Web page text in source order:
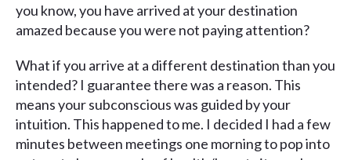
you know, you have arrived at your destination
amazed because you were not paying attention?
What if you arrive at a different destination than you
intended? I guarantee there was a reason. This
means your subconscious was guided by your
intuition. This happened to me. I decided I had a few
minutes between meetings one morning to pop into